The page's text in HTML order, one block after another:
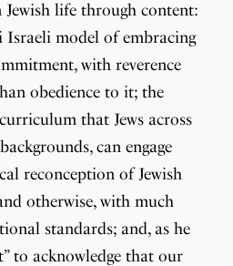
life through content:
model of embracing
with reverence
obedience to it; the
that Jews across
can engage
reconception of Jewish
otherwise, with much
standards; and, as he
to acknowledge that our